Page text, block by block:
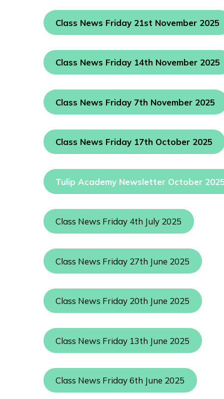
Class News Friday 21st November 2025
Class News Friday 14th November 2025
Class News Friday 7th November 2025
Class News Friday 17th October 2025
Tulip Academy Newsletter October
Class News Friday 4th July 2025
Class News Friday 27th June 2025
Class News Friday 20th June 2025
Class News Friday 13th June 2025
Class News Friday 6th June 2025